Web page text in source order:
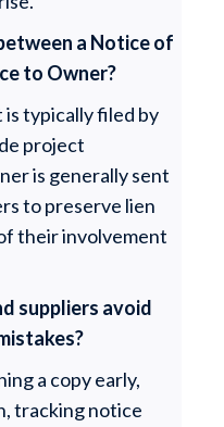
a Notice of
to Owner?
typically filed by
project
is generally sent
to preserve lien
their involvement
suppliers avoid
a copy early,
tracking notice